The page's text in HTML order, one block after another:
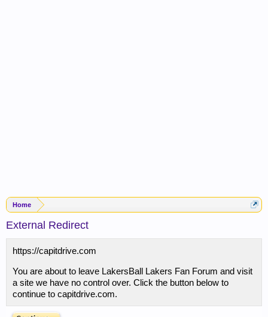
Home
External Redirect
https://capitdrive.com
You are about to leave LakersBall Lakers Fan Forum and visit
a site we have no control over. Click the button below to
continue to capitdrive.com.